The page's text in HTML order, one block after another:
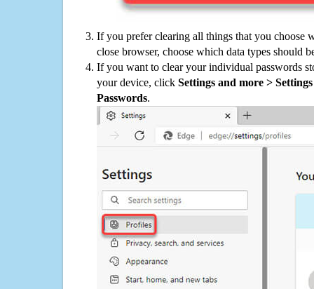
If you prefer clearing all things that you choose
close browser, choose which data types should
If you want to clear your individual passwords
your device, click Settings and more >
Passwords.